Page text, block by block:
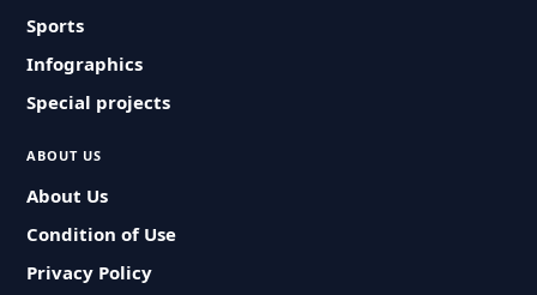
Sports
Infographics
Special projects
ABOUT US
About Us
Condition of Use
Privacy Policy